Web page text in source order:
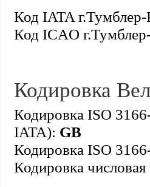
Код IATA
Код ICAO
Кодировка
Кодировка ISO
IATA): GB
Кодировка ISO
Кодировка